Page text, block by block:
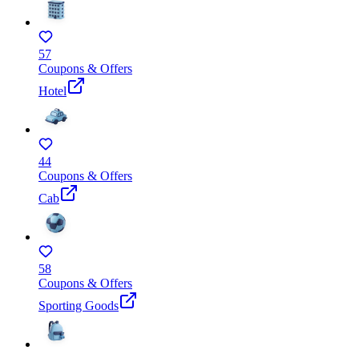
57
Coupons & Offers
Hotel
44
Coupons & Offers
Cab
58
Coupons & Offers
Sporting Goods